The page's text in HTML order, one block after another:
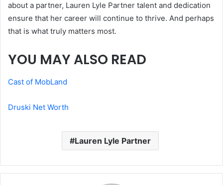
about a partner, Lauren Lyle Partner talent and dedication
ensure that her career will continue to thrive. And perhaps
that is what truly matters most.
YOU MAY ALSO READ
Cast of MobLand
Druski Net Worth
Lauren Lyle Partner